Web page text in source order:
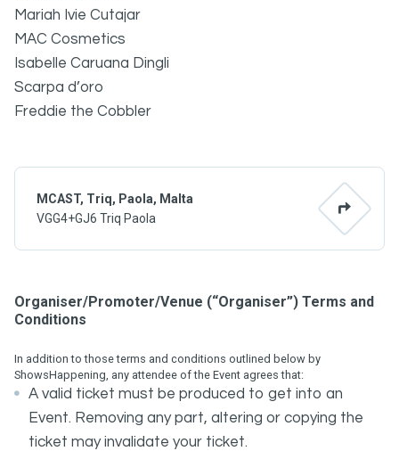
MCAST, Triq, Paola, Malta
VGG4+GJ6 Triq Paola
Mariah Ivie Cutajar
MAC Cosmetics
Isabelle Caruana Dingli
Scarpa d’oro
Freddie the Cobbler
Organiser/Promoter/Venue (“Organiser”) Terms and
Conditions
In addition to those terms and conditions outlined below by
ShowsHappening, any attendee of the Event agrees that:
A valid ticket must be produced to get into an
Event. Removing any part, altering or copying the
ticket may invalidate your ticket.